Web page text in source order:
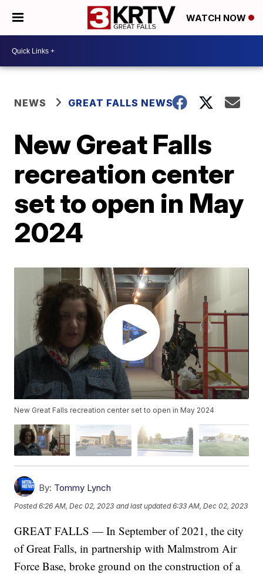
WATCH NOW
NEWS GREAT FALLS NEWS
New Great Falls
recreation center
set to open in May
2024
New Great Falls recreation center set to open in May 2024
By: Tommy Lynch
Posted6:26 AM, Dec 02, 2023 and last updated 6:33 AM, Dec 02, 2023
GREAT FALLS — In September of 2021, the city
of Great Falls, in partnership with Malmstrom Air
Force Base, broke ground on the construction of a